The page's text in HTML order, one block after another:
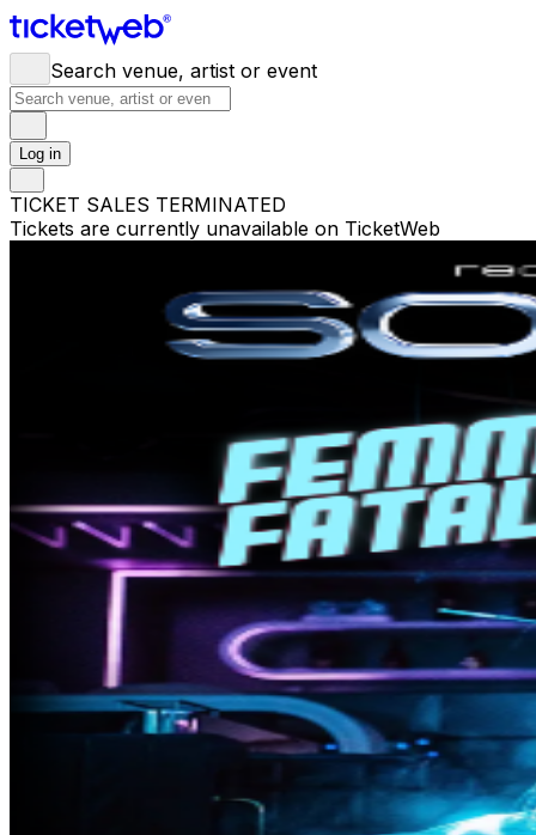
Search venue, artist or event
Log in
TICKET SALES TERMINATED
Tickets are currently unavailable on TicketWeb